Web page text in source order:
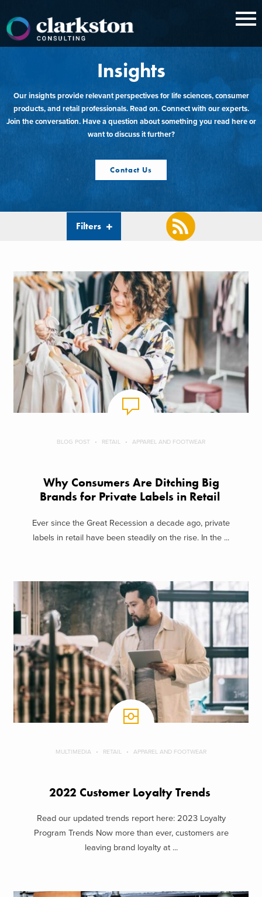
content
Insights
Our insights provide relevant perspectives for life sciences, consumer
products, and retail professionals. Read on. Connect with our experts.
Join the conversation. Have a question about something you read here or
want to discuss it further?
Contact Us
Filters
BLOG POST RETAIL APPAREL AND FOOTWEAR
Why Consumers Are Ditching Big
Brands for Private Labels in Retail
Ever since the Great Recession a decade ago, private
labels in retail have been steadily on the rise. In the ...
MULTIMEDIA RETAIL APPAREL AND FOOTWEAR
2022 Customer Loyalty Trends
Read our updated trends report here: 2023 Loyalty
Program Trends Now more than ever, customers are
leaving brand loyalty at ...